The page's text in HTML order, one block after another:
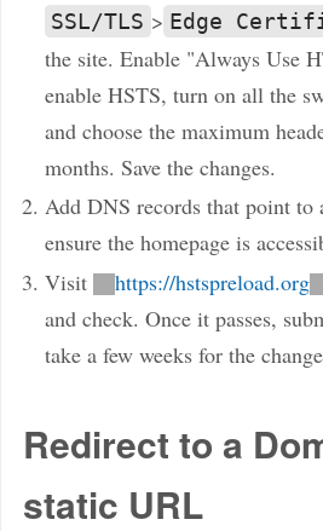
SSL/TLS > Edge
the site. Enable "Always Use
enable HSTS, turn on all the
and choose the maximum
months. Save the changes.
Add DNS records that point to
ensure the homepage is
Visit
https://hstspreload.org
and check. Once it passes,
take a few weeks for the
Redirect to a
static URL